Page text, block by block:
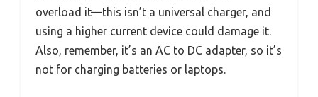
overload it—this isn’t a universal charger, and
using a higher current device could damage it.
Also, remember, it’s an AC to DC adapter, so it’s
not for charging batteries or laptops.